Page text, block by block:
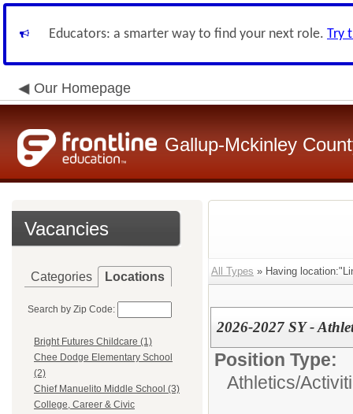
Educators: a smarter way to find your next role. Try
Our Homepage
Gallup-Mckinley
Vacancies
Categories Locations
Search by Zip Code:
Bright Futures Childcare (1)
Chee Dodge Elementary School
(2)
Chief Manuelito Middle School (3)
College, Career & Civic
All Types » Having
2026-2027 SY -
Position Type:
Athletics/